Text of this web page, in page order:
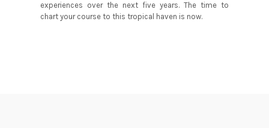
experiences over the next five years. The time to
chart your course to this tropical haven is now.